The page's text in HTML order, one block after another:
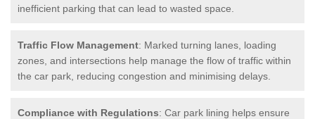
inefficient parking that can lead to wasted space.
Traffic Flow Management: Marked turning lanes, loading
zones, and intersections help manage the flow of traffic within
the car park, reducing congestion and minimising delays.
Compliance with Regulations: Car park lining helps ensure